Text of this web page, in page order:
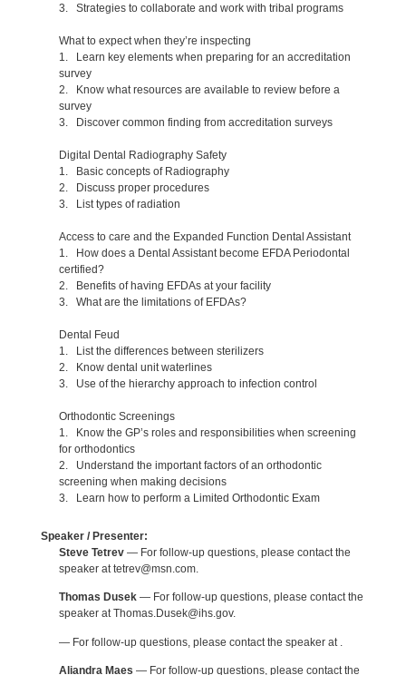
3. Strategies to collaborate and work with tribal programs
What to expect when they’re inspecting
1. Learn key elements when preparing for an accreditation
survey
2. Know what resources are available to review before a
survey
3. Discover common finding from accreditation surveys
Digital Dental Radiography Safety
1. Basic concepts of Radiography
2. Discuss proper procedures
3. List types of radiation
Access to care and the Expanded Function Dental Assistant
1. How does a Dental Assistant become EFDA Periodontal
certified?
2. Benefits of having EFDAs at your facility
3. What are the limitations of EFDAs?
Dental Feud
1. List the differences between sterilizers
2. Know dental unit waterlines
3. Use of the hierarchy approach to infection control
Orthodontic Screenings
1. Know the GP’s roles and responsibilities when screening
for orthodontics
2. Understand the important factors of an orthodontic
screening when making decisions
3. Learn how to perform a Limited Orthodontic Exam
Speaker / Presenter:
Steve Tetrev— For follow-up questions, please contact the
speaker at tetrev@msn.com.
Thomas Dusek— For follow-up questions, please contact the
speaker at Thomas.Dusek@ihs.gov.
— For follow-up questions, please contact the speaker at .
Aliandra Maes — For follow-up questions, please contact the